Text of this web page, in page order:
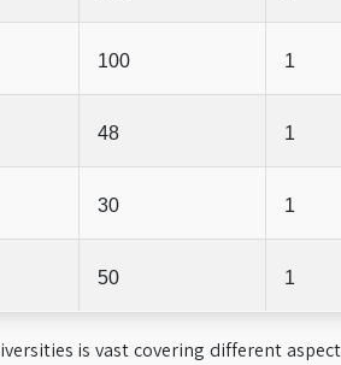
100 1
48 1
30 1
50 1
is vast covering different